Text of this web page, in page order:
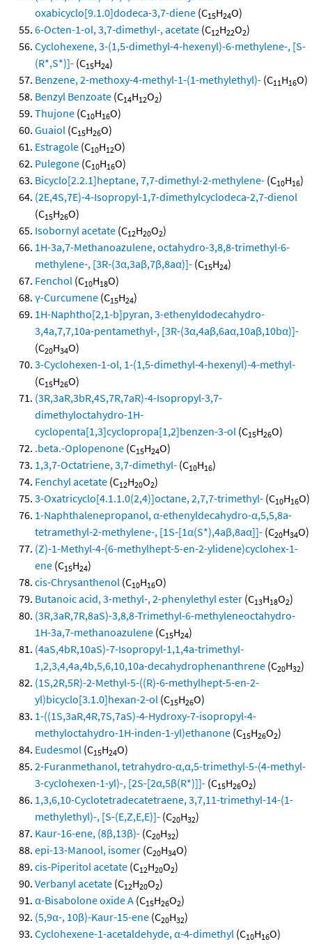
oxabicyclo[9.1.0]dodeca-3,7-diene (C15H24O)
6-Octen-1-ol, 3,7-dimethyl-, acetate (C12H22O2)
Cyclohexene, 3-(1,5-dimethyl-4-hexenyl)-6-methylene-, [S-
(R*,S*)]- (C15H24)
Benzene, 2-methoxy-4-methyl-1-(1-methylethyl)- (C11H16O)
Benzyl Benzoate (C14H12O2)
Thujone (C10H16O)
Guaiol (C15H26O)
Estragole (C10H12O)
Pulegone (C10H16O)
Bicyclo[2.2.1]heptane, 7,7-dimethyl-2-methylene- (C10H16)
(2E,4S,7E)-4-Isopropyl-1,7-dimethylcyclodeca-2,7-dienol
(C15H26O)
Isobornyl acetate (C12H20O2)
1H-3a,7-Methanoazulene, octahydro-3,8,8-trimethyl-6-
methylene-, [3R-(3α,3aβ,7β,8aα)]- (C15H24)
Fenchol (C10H18O)
γ-Curcumene (C15H24)
1H-Naphtho[2,1-b]pyran, 3-ethenyldodecahydro-
3,4a,7,7,10a-pentamethyl-, [3R-(3α,4aβ,6aα,10aβ,10bα)]-
(C20H34O)
3-Cyclohexen-1-ol, 1-(1,5-dimethyl-4-hexenyl)-4-methyl-
(C15H26O)
(3R,3aR,3bR,4S,7R,7aR)-4-Isopropyl-3,7-
dimethyloctahydro-1H-
cyclopenta[1,3]cyclopropa[1,2]benzen-3-ol (C15H26O)
.beta.-Oplopenone (C15H24O)
1,3,7-Octatriene, 3,7-dimethyl- (C10H16)
Fenchyl acetate (C12H20O2)
3-Oxatricyclo[4.1.1.0(2,4)]octane, 2,7,7-trimethyl- (C10H16O)
1-Naphthalenepropanol, α-ethenyldecahydro-α,5,5,8a-
tetramethyl-2-methylene-, [1S-[1α(S*),4aβ,8aα]]- (C20H34O)
(Z)-1-Methyl-4-(6-methylhept-5-en-2-ylidene)cyclohex-1-
ene (C15H24)
cis-Chrysanthenol (C10H16O)
Butanoic acid, 3-methyl-, 2-phenylethyl ester (C13H18O2)
(3R,3aR,7R,8aS)-3,8,8-Trimethyl-6-methyleneoctahydro-
1H-3a,7-methanoazulene (C15H24)
(4aS,4bR,10aS)-7-Isopropyl-1,1,4a-trimethyl-
1,2,3,4,4a,4b,5,6,10,10a-decahydrophenanthrene (C20H32)
(1S,2R,5R)-2-Methyl-5-((R)-6-methylhept-5-en-2-
yl)bicyclo[3.1.0]hexan-2-ol (C15H26O)
1-((1S,3aR,4R,7S,7aS)-4-Hydroxy-7-isopropyl-4-
methyloctahydro-1H-inden-1-yl)ethanone (C15H26O2)
Eudesmol (C15H24O)
2-Furanmethanol, tetrahydro-α,α,5-trimethyl-5-(4-methyl-
3-cyclohexen-1-yl)-, [2S-[2α,5β(R*)]]- (C15H26O2)
1,3,6,10-Cyclotetradecatetraene, 3,7,11-trimethyl-14-(1-
methylethyl)-, [S-(E,Z,E,E)]- (C20H32)
Kaur-16-ene, (8β,13β)- (C20H32)
epi-13-Manool, isomer (C20H34O)
cis-Piperitol acetate (C12H20O2)
Verbanyl acetate (C12H20O2)
α-Bisabolone oxide A (C15H26O2)
(5,9α-, 10β)-Kaur-15-ene (C20H32)
Cyclohexene-1-acetaldehyde, α-4-dimethyl (C10H16O)